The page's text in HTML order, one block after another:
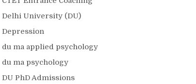
Delhi University (DU)
Depression
du ma applied psychology
du ma psychology
DU PhD Admissions